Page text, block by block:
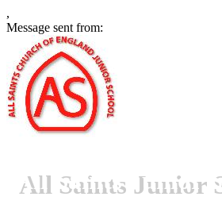
,
Message sent from:
All Saints Junior